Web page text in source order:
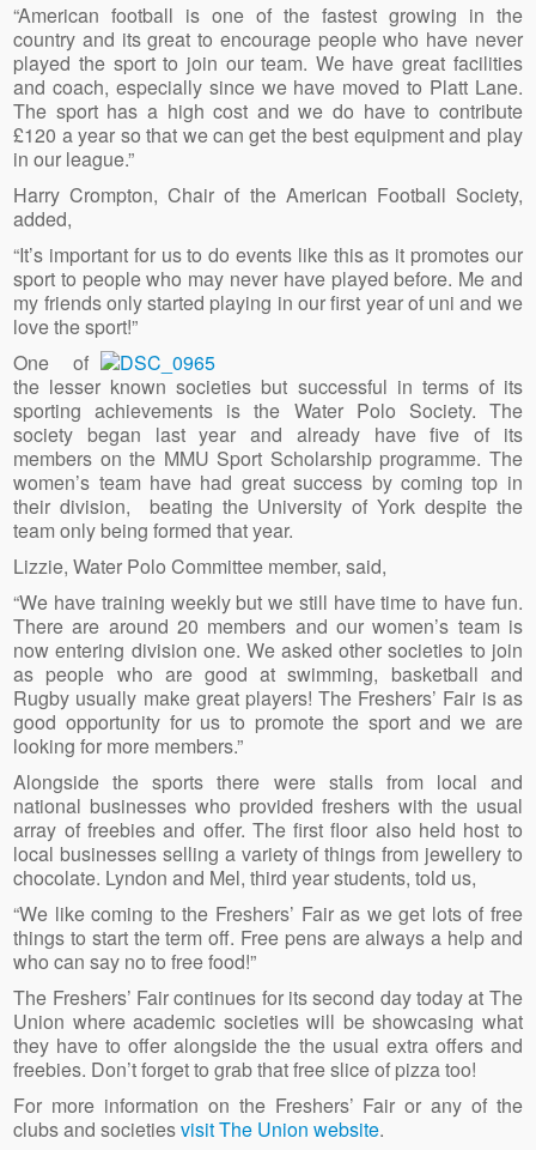
“American football is one of the fastest growing in the
country and its great to encourage people who have never
played the sport to join our team. We have great facilities
and coach, especially since we have moved to Platt Lane.
The sport has a high cost and we do have to contribute
£120 a year so that we can get the best equipment and play
in our league.”
Harry Crompton, Chair of the American Football Society,
added,
“It’s important for us to do events like this as it promotes our
sport to people who may never have played before. Me and
my friends only started playing in our first year of uni and we
love the sport!”
One of
the lesser known societies but successful in terms of its
sporting achievements is the Water Polo Society. The
society began last year and already have five of its
members on the MMU Sport Scholarship programme. The
women’s team have had great success by coming top in
their division, beating the University of York despite the
team only being formed that year.
Lizzie, Water Polo Committee member, said,
“We have training weekly but we still have time to have fun.
There are around 20 members and our women’s team is
now entering division one. We asked other societies to join
as people who are good at swimming, basketball and
Rugby usually make great players! The Freshers’ Fair is as
good opportunity for us to promote the sport and we are
looking for more members.”
Alongside the sports there were stalls from local and
national businesses who provided freshers with the usual
array of freebies and offer. The first floor also held host to
local businesses selling a variety of things from jewellery to
chocolate. Lyndon and Mel, third year students, told us,
“We like coming to the Freshers’ Fair as we get lots of free
things to start the term off. Free pens are always a help and
who can say no to free food!”
The Freshers’ Fair continues for its second day today at The
Union where academic societies will be showcasing what
they have to offer alongside the the usual extra offers and
freebies. Don’t forget to grab that free slice of pizza too!
For more information on the Freshers’ Fair or any of the
clubs and societiesvisit The Union website.